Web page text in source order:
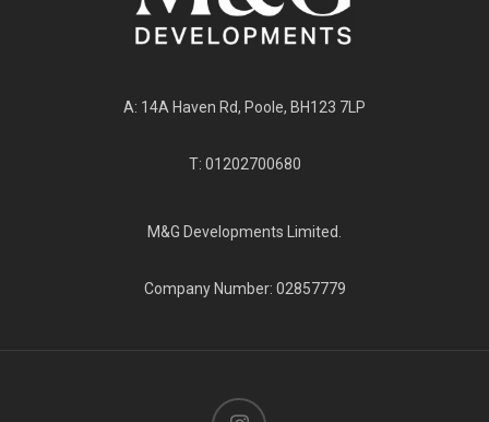
A: 14A Haven Rd, Poole, BH123 7LP
T: 01202700680
M&G Developments Limited.
Company Number: 02857779